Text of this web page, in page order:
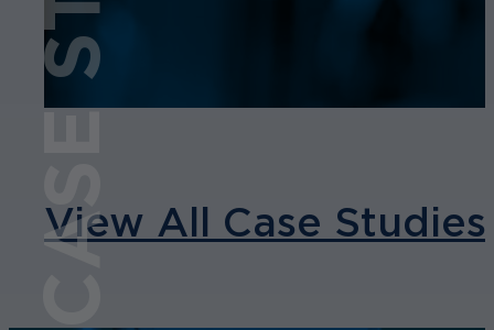
View All Case Studies